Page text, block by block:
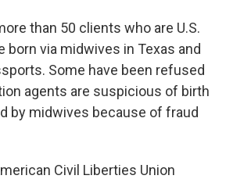
than 50 clients who are U.S.
born via midwives in Texas and
Some have been refused
agents are suspicious of birth
by midwives because of fraud
Civil Liberties Union